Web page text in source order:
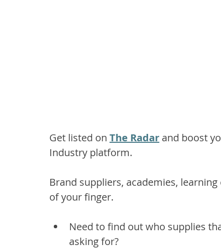
Get listed on The Radar and boost
Industry platform.
Brand suppliers, academies,
of your finger.
Need to find out who supplies
asking for?